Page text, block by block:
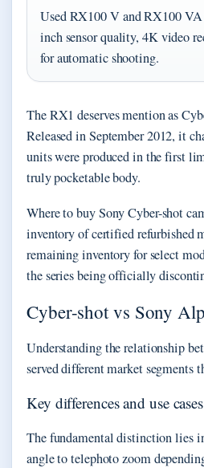
Used RX100 V and RX100 VA
inch sensor quality, 4K video
for automatic shooting.
The RX1 deserves mention as
Released in September 2012, it
units were produced in the first
truly pocketable body.
Where to buy Sony Cyber-shot
inventory of certified refurbished
remaining inventory for select
the series being officially
Cyber-shot vs Sony
Understanding the relationship
served different market segments
Key differences and use cases
The fundamental distinction lies
angle to telephoto zoom